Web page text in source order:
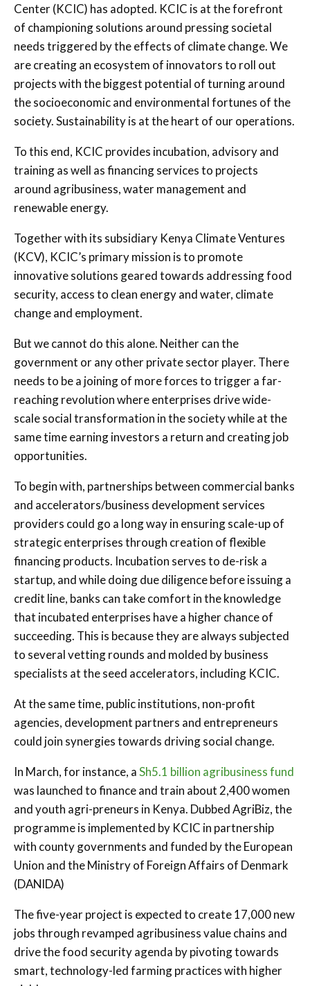
Center (KCIC) has adopted. KCIC is at the forefront
of championing solutions around pressing societal
needs triggered by the effects of climate change. We
are creating an ecosystem of innovators to roll out
projects with the biggest potential of turning around
the socioeconomic and environmental fortunes of the
society. Sustainability is at the heart of our operations.
To this end, KCIC provides incubation, advisory and
training as well as financing services to projects
around agribusiness, water management and
renewable energy.
Together with its subsidiary Kenya Climate Ventures
(KCV), KCIC’s primary mission is to promote
innovative solutions geared towards addressing food
security, access to clean energy and water, climate
change and employment.
But we cannot do this alone. Neither can the
government or any other private sector player. There
needs to be a joining of more forces to trigger a far-
reaching revolution where enterprises drive wide-
scale social transformation in the society while at the
same time earning investors a return and creating job
opportunities.
To begin with, partnerships between commercial banks
and accelerators/business development services
providers could go a long way in ensuring scale-up of
strategic enterprises through creation of flexible
financing products. Incubation serves to de-risk a
startup, and while doing due diligence before issuing a
credit line, banks can take comfort in the knowledge
that incubated enterprises have a higher chance of
succeeding. This is because they are always subjected
to several vetting rounds and molded by business
specialists at the seed accelerators, including KCIC.
At the same time, public institutions, non-profit
agencies, development partners and entrepreneurs
could join synergies towards driving social change.
In March, for instance, aSh5.1 billion agribusiness fund
was launched to finance and train about 2,400 women
and youth agri-preneurs in Kenya. Dubbed AgriBiz, the
programme is implemented by KCIC in partnership
with county governments and funded by the European
Union and the Ministry of Foreign Affairs of Denmark
(DANIDA)
The five-year project is expected to create 17,000 new
jobs through revamped agribusiness value chains and
drive the food security agenda by pivoting towards
smart, technology-led farming practices with higher